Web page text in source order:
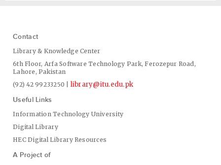
Contact
Library & Knowledge Center
6th Floor, Arfa Software Technology Park, Ferozepur Road,
Lahore, Pakistan
(92) 42 99233250 | library@itu.edu.pk
Useful Links
Information Technology University
Digital Library
HEC Digital Library Resources
A Project of